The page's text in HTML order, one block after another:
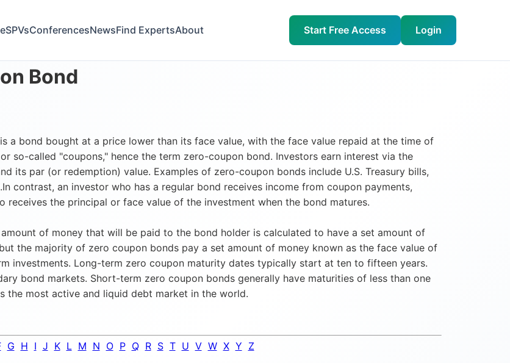
SPVsConferencesNewsFind ExpertsAbout Start Free Access Login
Bond
a bond bought at a price lower than its face value, with the face value repaid at the time of
so-called "coupons," hence the term zero-coupon bond. Investors earn interest via the
its par (or redemption) value. Examples of zero-coupon bonds include U.S. Treasury bills,
contrast, an investor who has a regular bond receives income from coupon payments,
receives the principal or face value of the investment when the bond matures.
of money that will be paid to the bond holder is calculated to have a set amount of
the majority of zero coupon bonds pay a set amount of money known as the face value of
investments. Long-term zero coupon maturity dates typically start at ten to fifteen years.
bond markets. Short-term zero coupon bonds generally have maturities of less than one
the most active and liquid debt market in the world.
G H I J K L M N O P Q R S T U V W X Y Z